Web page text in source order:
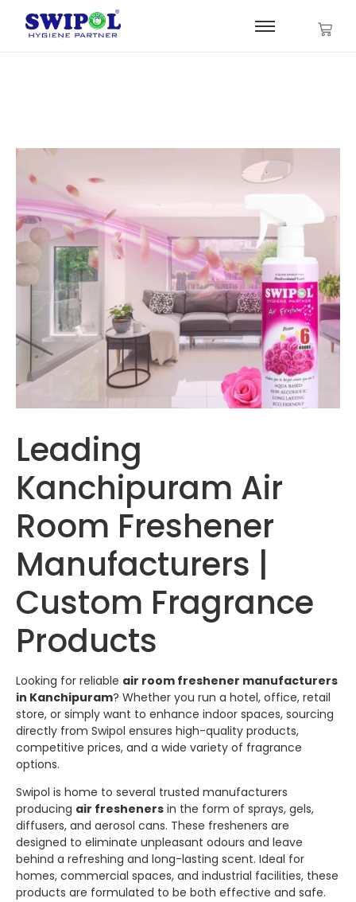
Leading
Kanchipuram Air
Room Freshener
Manufacturers |
Custom Fragrance
Products
Looking for reliable air room freshener manufacturers
in Kanchipuram? Whether you run a hotel, office, retail
store, or simply want to enhance indoor spaces, sourcing
directly from Swipol ensures high-quality products,
competitive prices, and a wide variety of fragrance
options.
Swipol is home to several trusted manufacturers
producing air fresheners in the form of sprays, gels,
diffusers, and aerosol cans. These fresheners are
designed to eliminate unpleasant odours and leave
behind a refreshing and long-lasting scent. Ideal for
homes, commercial spaces, and industrial facilities, these
products are formulated to be both effective and safe.